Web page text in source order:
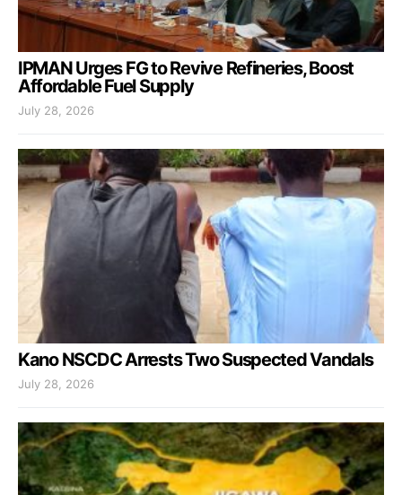
IPMAN Urges FG to Revive Refineries, Boost
Affordable Fuel Supply
July 28, 2026
Kano NSCDC Arrests Two Suspected Vandals
July 28, 2026